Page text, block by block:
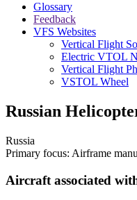
Glossary
Feedback
VFS Websites
Vertical Flight
Electric VTOL
Vertical Flight
VSTOL Wheel
Russian
Russia
Primary focus: Airframe
Aircraft associated